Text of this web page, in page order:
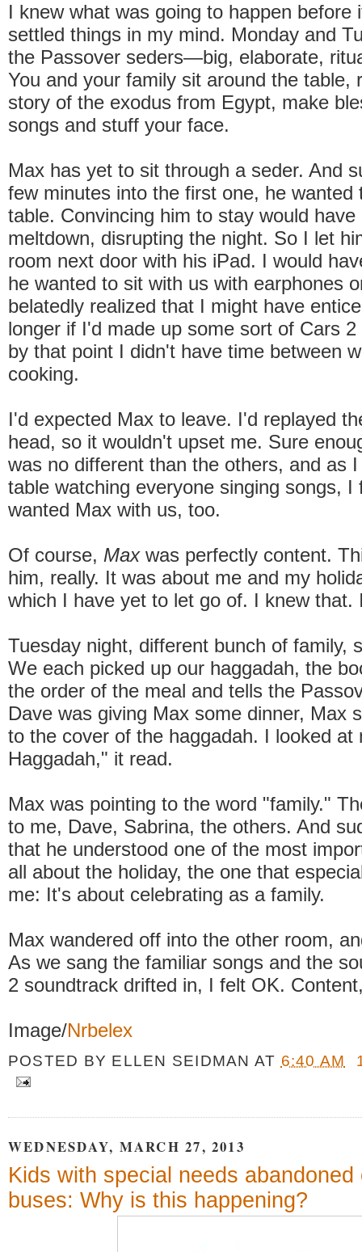
I knew what was going to happen before
settled things in my mind. Monday and
the Passover seders—big, elaborate,
You and your family sit around the table,
story of the exodus from Egypt, make
songs and stuff your face.
Max has yet to sit through a seder. And
few minutes into the first one, he wanted
table. Convincing him to stay would have
meltdown, disrupting the night. So I let
room next door with his iPad. I would
he wanted to sit with us with earphones
belatedly realized that I might have
longer if I'd made up some sort of Cars
by that point I didn't have time between
cooking.
I'd expected Max to leave. I'd replayed
head, so it wouldn't upset me. Sure
was no different than the others, and as
table watching everyone singing songs, I
wanted Max with us, too.
Of course, Maxwas perfectly content.
him, really. It was about me and my
which I have yet to let go of. I knew that.
Tuesday night, different bunch of family,
We each picked up our haggadah, the
the order of the meal and tells the
Dave was giving Max some dinner, Max
to the cover of the haggadah. I looked at
Haggadah," it read.
Max was pointing to the word "family."
to me, Dave, Sabrina, the others. And
that he understood one of the most
all about the holiday, the one that
me: It's about celebrating as a family.
Max wandered off into the other room,
As we sang the familiar songs and the
2 soundtrack drifted in, I felt OK.
Image/Nrbelex
POSTED BY ELLEN SEIDMAN AT 6:40 AM
WEDNESDAY, MARCH 27, 2013
Kids with special needs abandoned
buses: Why is this happening?